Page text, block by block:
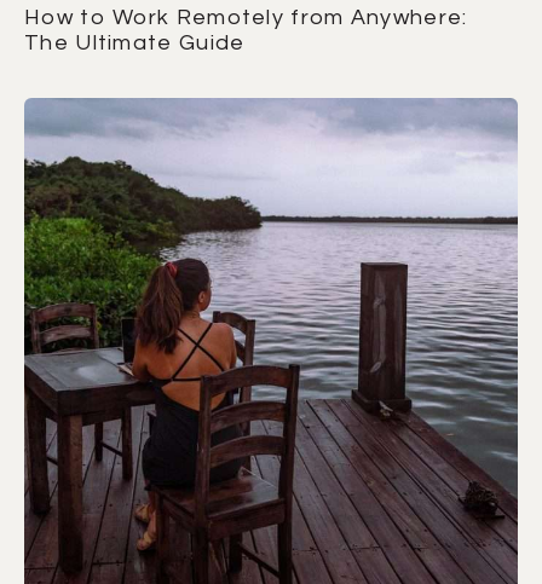
How to Work Remotely from Anywhere:
The Ultimate Guide